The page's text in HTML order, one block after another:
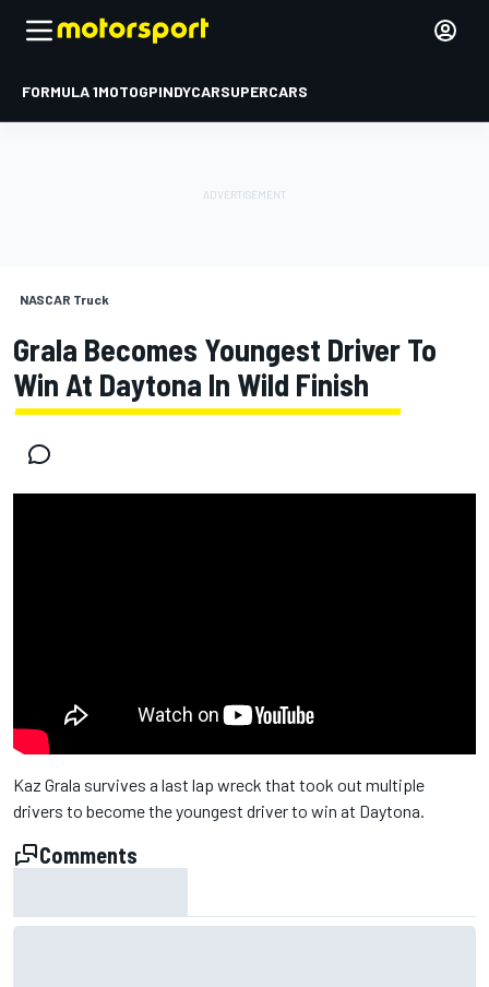
FORMULA 1MOTOGPINDYCARSUPERCARS
NASCAR Truck
Grala Becomes Youngest Driver To
Win At Daytona In Wild Finish
Kaz Grala survives a last lap wreck that took out multiple
drivers to become the youngest driver to win at Daytona.
Comments